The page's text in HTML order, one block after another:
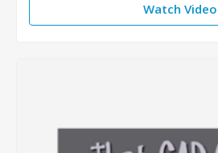
Watch Video